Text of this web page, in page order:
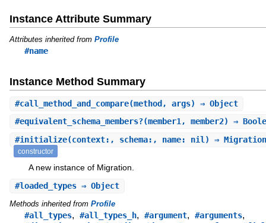
Instance Attribute Summary
Attributes inherited from Profile
#name
Instance Method Summary
#call_method_and_compare(method, args) ⇒ Object
#equivalent_schema_members?(member1, member2) ⇒
#initialize(context:, schema:, name: nil) ⇒ Migration
constructor
A new instance of Migration.
#loaded_types⇒ Object
Methods inherited from Profile
#all_types, #all_types_h, #argument, #arguments,